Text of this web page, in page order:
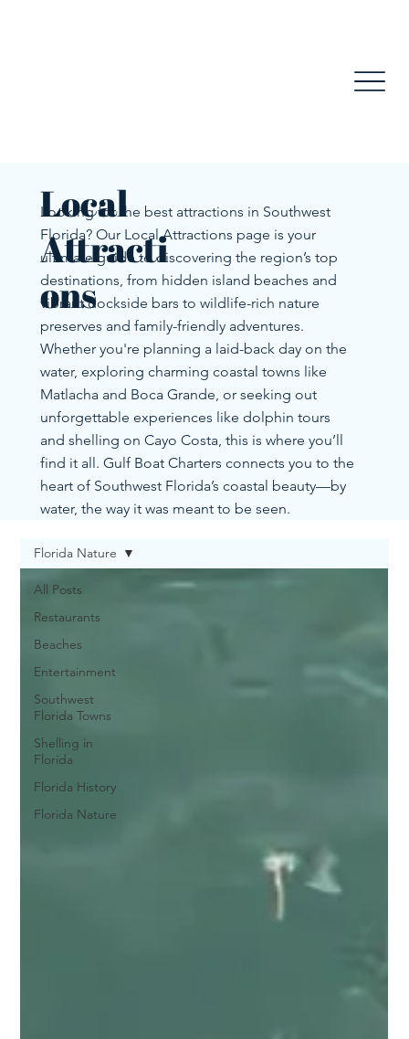
Local
Attracti
ons
Looking for the best attractions in Southwest
Florida? Our Local Attractions page is your
ultimate guide to discovering the region’s top
destinations, from hidden island beaches and
vibrant dockside bars to wildlife-rich nature
preserves and family-friendly adventures.
Whether you're planning a laid-back day on the
water, exploring charming coastal towns like
Matlacha and Boca Grande, or seeking out
unforgettable experiences like dolphin tours
and shelling on Cayo Costa, this is where you’ll
find it all. Gulf Boat Charters connects you to the
heart of Southwest Florida’s coastal beauty—by
water, the way it was meant to be seen.
All Posts
Restaurants
Beaches
Entertainment
Southwest
Florida Towns
Shelling in
Florida
Florida History
Florida Nature
Florida Nature